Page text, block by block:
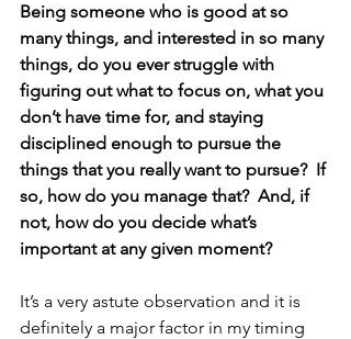
Being someone who is good at so
many things, and interested in so many
things, do you ever struggle with
figuring out what to focus on, what you
don’t have time for, and staying
disciplined enough to pursue the
things that you really want to pursue?  If
so, how do you manage that?  And, if
not, how do you decide what’s
important at any given moment?
It’s a very astute observation and it is
definitely a major factor in my timing